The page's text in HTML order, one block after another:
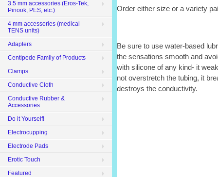
Order either size or a variety
Be sure to use water-based
the sensations smooth and
with silicone of any kind- it
not overstretch the tubing, it
destroys the conductivity.
3.5 mm accessories (Eros-Tek,
Pinook, PES, etc.)
4 mm accessories (medical
TENS units)
Adapters
Centipede Family of Products
Clamps
Conductive Cloth
Conductive Rubber &
Accessories
Do it Yourself!
Electrocupping
Electrode Pads
Erotic Touch
Featured